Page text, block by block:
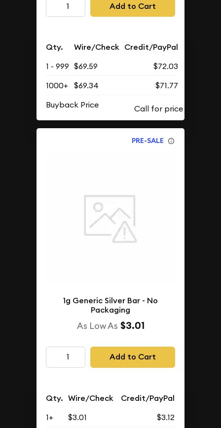
Add to Cart
Qty. Wire/Check Credit/PayPal
1 - 999 $69.59
$72.03
1000+
$69.34
$71.77
Buyback Price
PRE-SALE
1g Generic Silver Bar - No
Packaging
As Low As $3.01
Add to Cart
Qty. Wire/Check Credit/PayPal
1+ $3.01 $3.12